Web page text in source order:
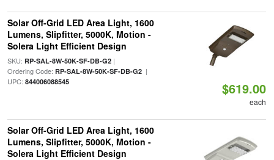
Solar Off-Grid LED Area Light, 1600
Lumens, Slipfitter, 5000K, Motion -
Solera Light Efficient Design
SKU: RP-SAL-8W-50K-SF-DB-G2|
Ordering Code: RP-SAL-8W-50K-SF-DB-G2|
UPC: 844006088545 $619.00
each
Solar Off-Grid LED Area Light, 1600
Lumens, Slipfitter, 5000K, Motion -
Solera Light Efficient Design